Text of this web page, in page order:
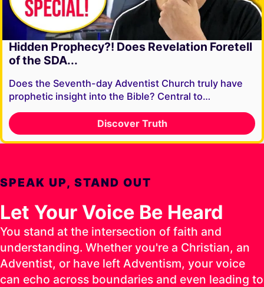
Hidden Prophecy?! Does Revelation Foretell
of the SDA...
Does the Seventh-day Adventist Church truly have
prophetic insight into the Bible? Central to…
Discover Truth
SPEAK UP, STAND OUT
Let Your Voice Be Heard
You stand at the intersection of faith and
understanding. Whether you're a Christian, an
Adventist, or have left Adventism, your voice
can echo across boundaries and even leading to